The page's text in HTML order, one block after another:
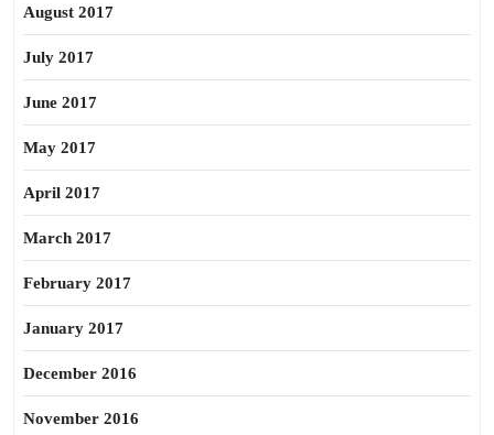
August 2017
July 2017
June 2017
May 2017
April 2017
March 2017
February 2017
January 2017
December 2016
November 2016